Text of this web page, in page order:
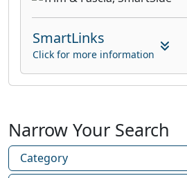
SmartLinks
Click for more information
Narrow Your Search
Category